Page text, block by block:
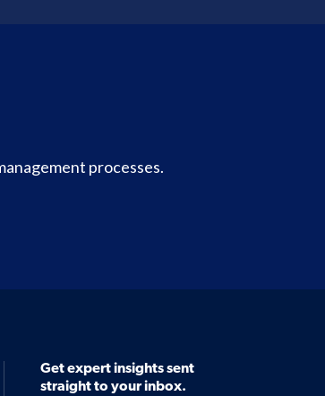
processes.
Get expert insights sent
straight to your inbox.